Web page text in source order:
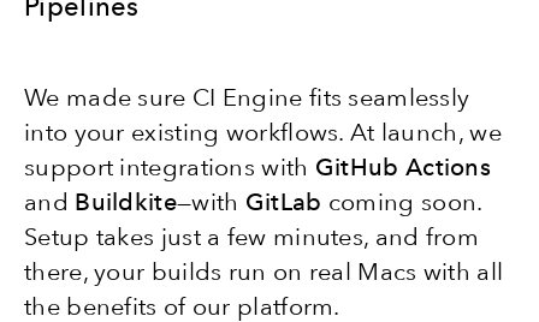
We made sure CI Engine fits seamlessly
into your existing workflows. At launch, we
support integrations with GitHub Actions
and Buildkite—with GitLab coming soon.
Setup takes just a few minutes, and from
there, your builds run on real Macs with all
the benefits of our platform.